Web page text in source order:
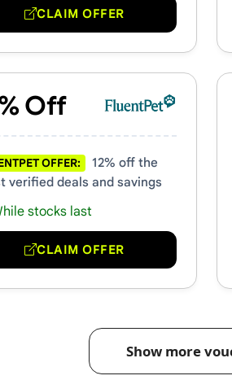
CLAIM OFFER
Off
OFFER:
12% off the
verified deals and savings
stocks last
CLAIM OFFER
Show more